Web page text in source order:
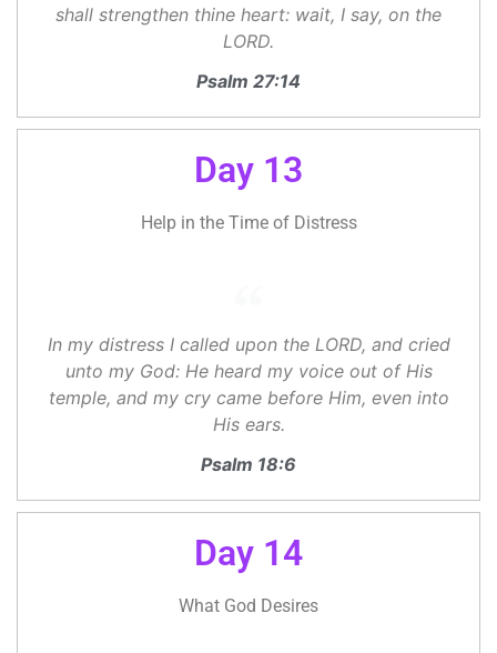
shall strengthen thine heart: wait, I say, on the
LORD.
Psalm 27:14
Day 13
Help in the Time of Distress
In my distress I called upon the LORD, and cried
unto my God: He heard my voice out of His
temple, and my cry came before Him, even into
His ears.
Psalm 18:6
Day 14
What God Desires